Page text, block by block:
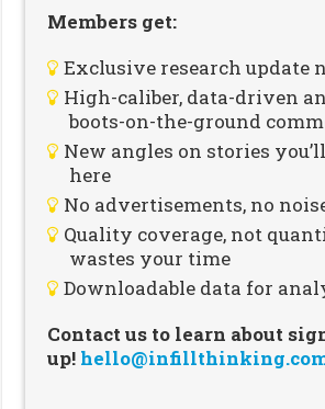
Members get:
Exclusive research update
High-caliber, data-driven
boots-on-the-ground
New angles on stories
here
No advertisements, no
Quality coverage, not
wastes your time
Downloadable data for
Contact us to learn about
up!